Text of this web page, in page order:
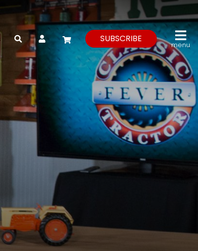
My Account SUBSCRIBE
menu